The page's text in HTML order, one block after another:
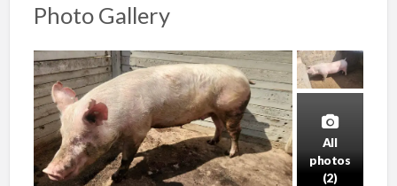
Photo Gallery
All
photos
(2)